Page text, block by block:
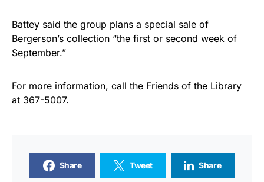
Battey said the group plans a special sale of
Bergerson’s collection “the first or second week of
September.”
For more information, call the Friends of the Library
at 367-5007.
Share Tweet Share